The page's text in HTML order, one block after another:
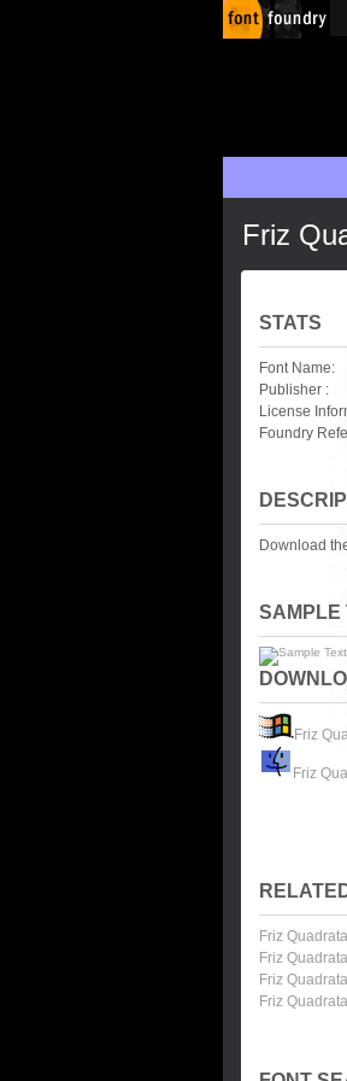
Friz
STATS
Font Name:
Publisher :
License
Foundry
Download
SAMPLE
Friz
Friz
Friz
Friz
Friz
Friz